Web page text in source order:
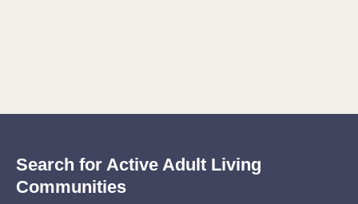
Search for Active Adult Living
Communities